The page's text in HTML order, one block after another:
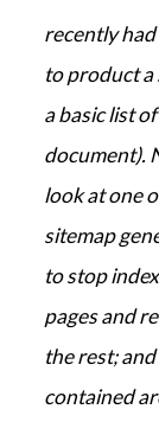
recently
to product a
a basic list
document).
look at one
sitemap
to stop
pages and
the rest;
contained